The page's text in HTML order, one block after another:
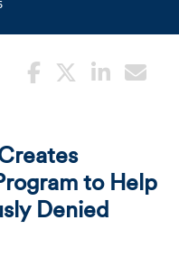
to Help
Denied